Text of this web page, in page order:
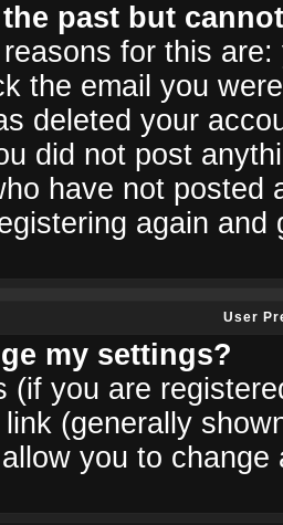
past but
for this
the email you
deleted your
did not post
have not
again
User
my settings?
(if you are
link (generally
you to change